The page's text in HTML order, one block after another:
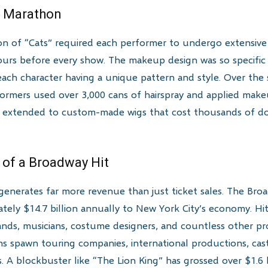
Marathon
of “Cats” required each performer to undergo
before every show. The makeup design was so
character having a unique pattern and style. Over the
used over 3,000 cans of hairspray and applied
to custom-made wigs that cost thousands of
a Broadway Hit
far more revenue than just ticket sales. The
$14.7 billion annually to New York City’s economy.
musicians, costume designers, and countless other
spawn touring companies, international productions,
blockbuster like “The Lion King” has grossed over